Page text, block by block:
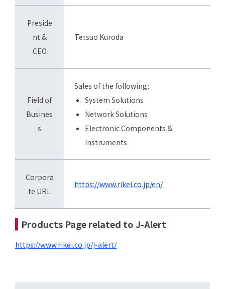
Preside
nt &
CEO
Tetsuo Kuroda
Field of
Busines
s
Sales of the following;
System Solutions
Network Solutions
Electronic Components &
Instruments
Corpora
te URL
https://www.rikei.co.jp/en/
Products Page related to J-Alert
https://www.rikei.co.jp/j-alert/